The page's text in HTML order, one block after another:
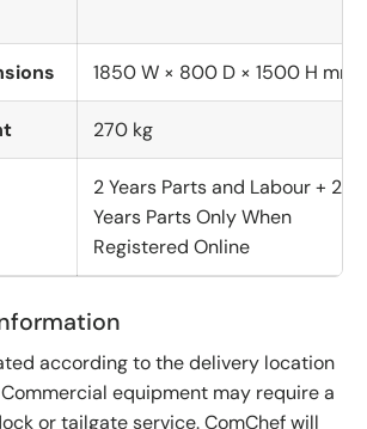
1850 W × 800 D × 1500 H mm
270 kg
2 Years Parts and Labour + 2
Years Parts Only When
Registered Online
according to the delivery location
equipment may require a
or tailgate service. ComChef will